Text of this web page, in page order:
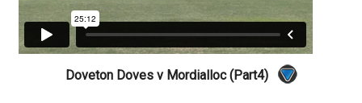
Doveton Doves v Mordialloc (Part4)